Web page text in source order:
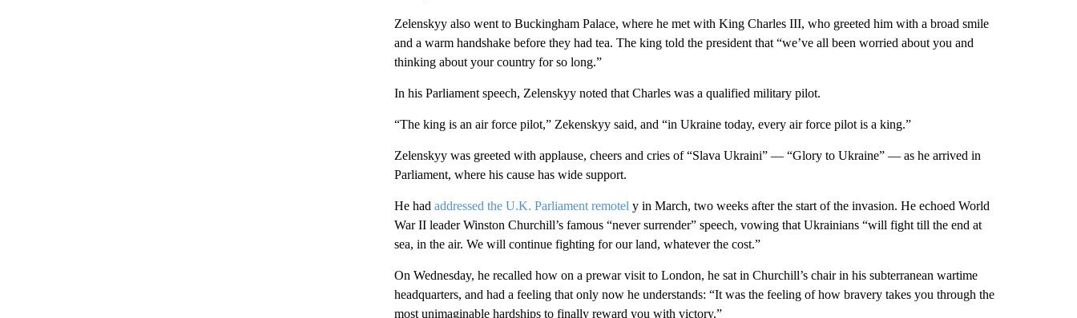
Zelenskyy also went to Buckingham Palace, where he met with King Charles III, who greeted him with a broad smile
and a warm handshake before they had tea. The king told the president that “we’ve all been worried about you and
thinking about your country for so long.”
In his Parliament speech, Zelenskyy noted that Charles was a qualified military pilot.
“The king is an air force pilot,” Zekenskyy said, and “in Ukraine today, every air force pilot is a king.”
Zelenskyy was greeted with applause, cheers and cries of “Slava Ukraini” — “Glory to Ukraine” — as he arrived in
Parliament, where his cause has wide support.
He had addressed the U.K. Parliament remotel y in March, two weeks after the start of the invasion. He echoed World
War II leader Winston Churchill’s famous “never surrender” speech, vowing that Ukrainians “will fight till the end at
sea, in the air. We will continue fighting for our land, whatever the cost.”
On Wednesday, he recalled how on a prewar visit to London, he sat in Churchill’s chair in his subterranean wartime
headquarters, and had a feeling that only now he understands: “It was the feeling of how bravery takes you through the
most unimaginable hardships to finally reward you with victory.”